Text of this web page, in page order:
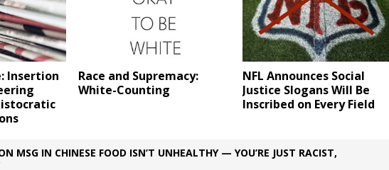
Insertion
Race and Supremacy:
White-Counting
NFL Announces Social
Justice Slogans Will Be
Inscribed on Every Field
MSG IN CHINESE FOOD ISN’T UNHEALTHY — YOU’RE JUST RACIST,